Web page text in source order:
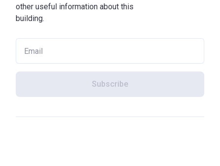
other useful information about this
building.
Subscribe